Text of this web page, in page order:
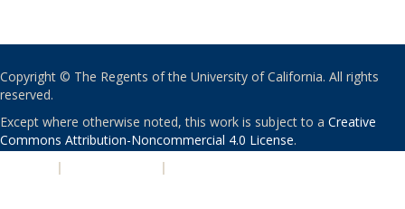
Copyright © The Regents of the University of California. All rights
reserved.
Except where otherwise noted, this work is subject to a Creative
Commons Attribution-Noncommercial 4.0 License.
| |